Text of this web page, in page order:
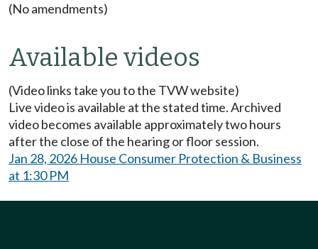
(No amendments)
Available videos
(Video links take you to the TVW website)
Live video is available at the stated time. Archived
video becomes available approximately two hours
after the close of the hearing or floor session.
Jan 28, 2026 House Consumer Protection & Business
at 1:30 PM